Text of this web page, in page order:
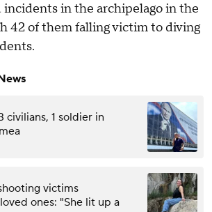
in the archipelago in the
42 of them falling victim to diving
civilians, 1 soldier in
victims
ones: "She lit up a